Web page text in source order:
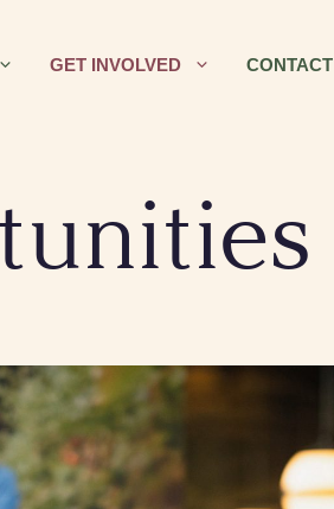
GET INVOLVED CONTACT